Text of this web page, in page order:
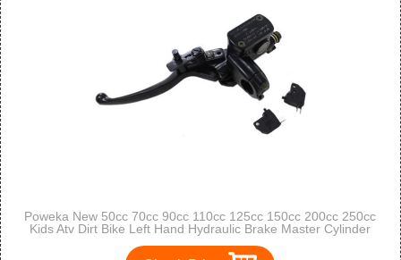
Poweka New 50cc 70cc 90cc 110cc 125cc 150cc 200cc 250cc
Kids Atv Dirt Bike Left Hand Hydraulic Brake Master Cylinder